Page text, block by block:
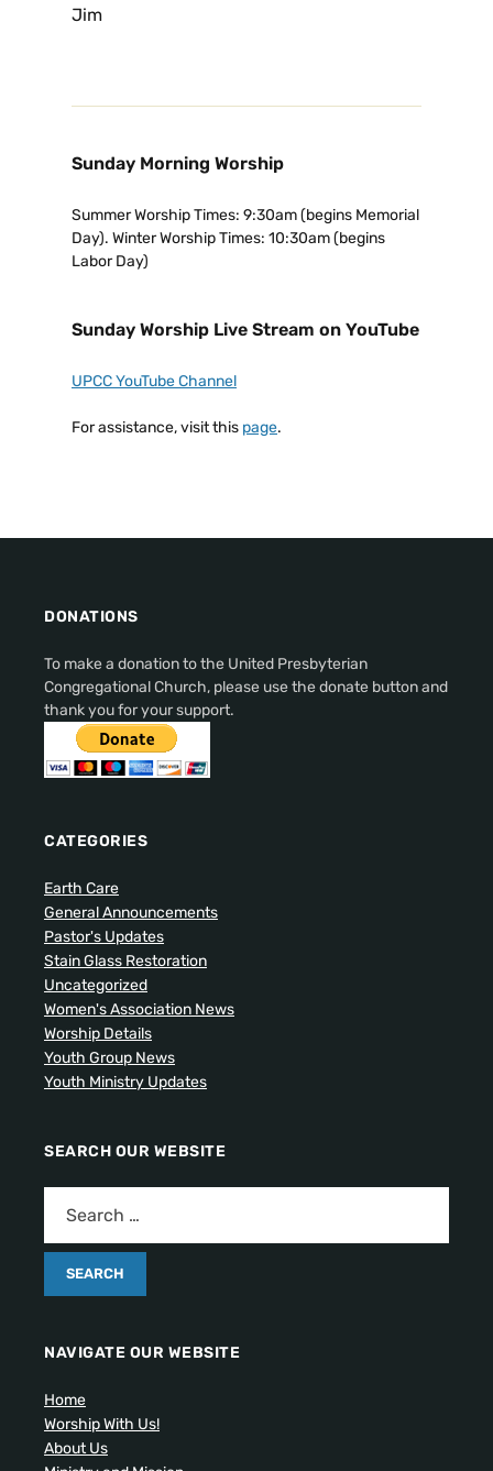
Jim
Sunday Morning Worship
Summer Worship Times: 9:30am (begins Memorial
Day). Winter Worship Times: 10:30am (begins
Labor Day)
Sunday Worship Live Stream on YouTube
UPCC YouTube Channel
For assistance, visit this page.
DONATIONS
To make a donation to the United Presbyterian
Congregational Church, please use the donate button and
thank you for your support.
CATEGORIES
Earth Care
General Announcements
Pastor's Updates
Stain Glass Restoration
Uncategorized
Women's Association News
Worship Details
Youth Group News
Youth Ministry Updates
SEARCH OUR WEBSITE
NAVIGATE OUR WEBSITE
Home
Worship With Us!
About Us